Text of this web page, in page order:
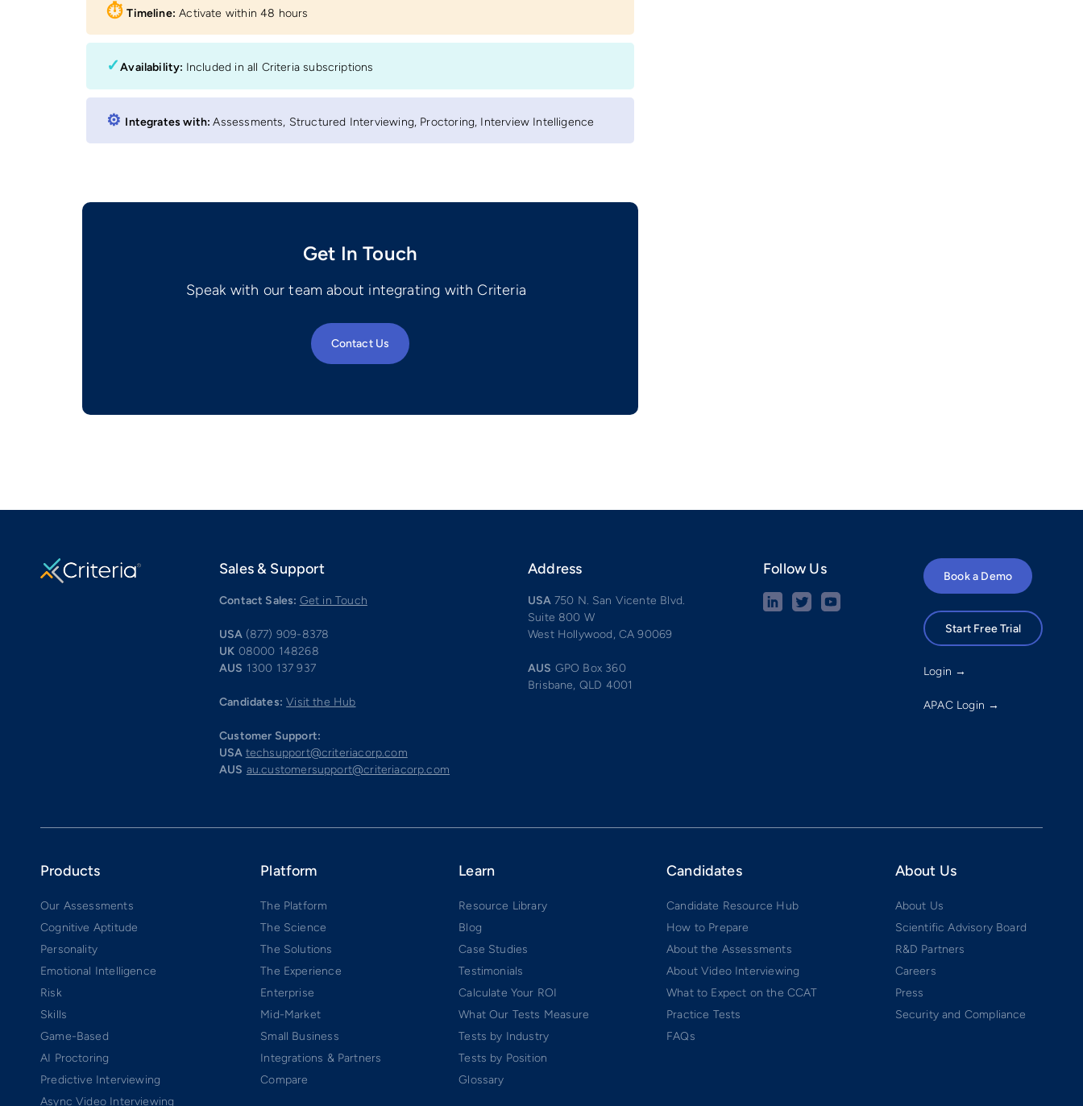
⏱︎ Timeline: Activate within 48 hours
✓Availability: Included in all Criteria subscriptions
⚙︎ Integrates with:Assessments, Structured Interviewing, Proctoring, Interview Intelligence
Get In Touch
Speak with our team about integrating with Criteria
Contact Us
Sales & Support
Contact Sales: Get in Touch
USA (877) 909-8378
UK 08000 148268
AUS 1300 137 937
Candidates: Visit the Hub
Customer Support:
USA techsupport@criteriacorp.com
AUS au.customersupport@criteriacorp.com
Address
USA 750 N. San Vicente Blvd.
Suite 800 W
West Hollywood, CA 90069
AUS GPO Box 360
Brisbane, QLD 4001
Follow Us Book a Demo
Start Free Trial
Login →
APAC Login →
Products
Our Assessments
Cognitive Aptitude
Personality
Emotional Intelligence
Risk
Skills
Game-Based
AI Proctoring
Predictive Interviewing
Async Video Interviewing
Platform
The Platform
The Science
The Solutions
The Experience
Enterprise
Mid-Market
Small Business
Integrations & Partners
Compare
Learn
Resource Library
Blog
Case Studies
Testimonials
Calculate Your ROI
What Our Tests Measure
Tests by Industry
Tests by Position
Glossary
Candidates
Candidate Resource Hub
How to Prepare
About the Assessments
About Video Interviewing
What to Expect on the CCAT
Practice Tests
FAQs
About Us
About Us
Scientific Advisory Board
R&D Partners
Careers
Press
Security and Compliance